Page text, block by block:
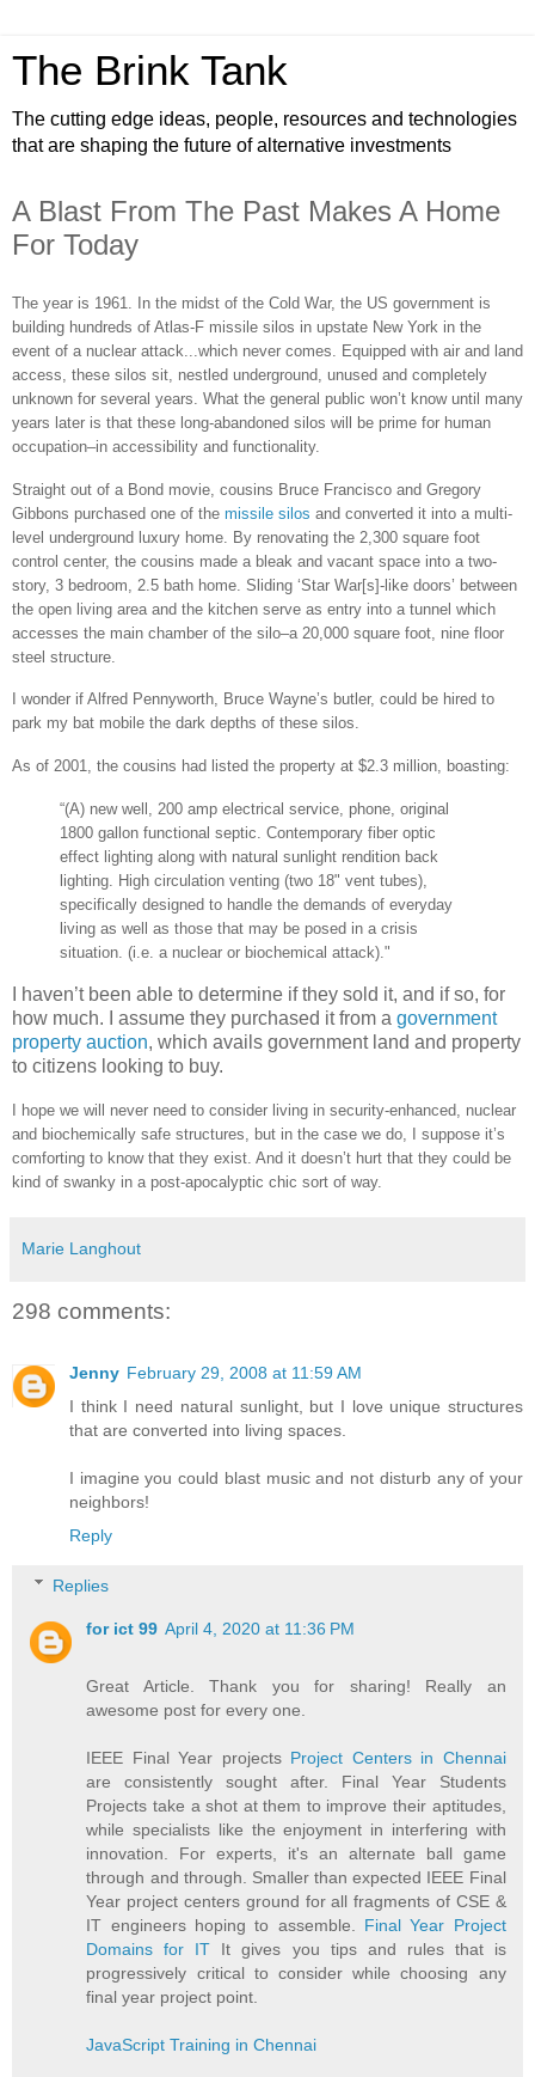
The Brink Tank
The cutting edge ideas, people, resources and technologies
that are shaping the future of alternative investments
A Blast From The Past Makes A Home
For Today
The year is 1961. In the midst of the Cold War, the US government is
building hundreds of Atlas-F missile silos in upstate New York in the
event of a nuclear attack...which never comes. Equipped with air and land
access, these silos sit, nestled underground, unused and completely
unknown for several years. What the general public won’t know until many
years later is that these long-abandoned silos will be prime for human
occupation–in accessibility and functionality.
Straight out of a Bond movie, cousins Bruce Francisco and Gregory
Gibbons purchased one of the missile silos and converted it into a multi-
level underground luxury home. By renovating the 2,300 square foot
control center, the cousins made a bleak and vacant space into a two-
story, 3 bedroom, 2.5 bath home. Sliding ‘Star War[s]-like doors’ between
the open living area and the kitchen serve as entry into a tunnel which
accesses the main chamber of the silo–a 20,000 square foot, nine floor
steel structure.
I wonder if Alfred Pennyworth, Bruce Wayne’s butler, could be hired to
park my bat mobile the dark depths of these silos.
As of 2001, the cousins had listed the property at $2.3 million, boasting:
“(A) new well, 200 amp electrical service, phone, original
1800 gallon functional septic. Contemporary fiber optic
effect lighting along with natural sunlight rendition back
lighting. High circulation venting (two 18" vent tubes),
specifically designed to handle the demands of everyday
living as well as those that may be posed in a crisis
situation. (i.e. a nuclear or biochemical attack)."
I haven’t been able to determine if they sold it, and if so, for
how much. I assume they purchased it from a government
property auction, which avails government land and property
to citizens looking to buy.
I hope we will never need to consider living in security-enhanced, nuclear
and biochemically safe structures, but in the case we do, I suppose it’s
comforting to know that they exist. And it doesn’t hurt that they could be
kind of swanky in a post-apocalyptic chic sort of way.
Marie Langhout
298 comments:
Jenny February 29, 2008 at 11:59 AM
I think I need natural sunlight, but I love unique structures
that are converted into living spaces.
I imagine you could blast music and not disturb any of your
neighbors!
Reply
Replies
for ict 99 April 4, 2020 at 11:36 PM
Great Article. Thank you for sharing! Really an
awesome post for every one.
IEEE Final Year projects Project Centers in Chennai
are consistently sought after. Final Year Students
Projects take a shot at them to improve their aptitudes,
while specialists like the enjoyment in interfering with
innovation. For experts, it's an alternate ball game
through and through. Smaller than expected IEEE Final
Year project centers ground for all fragments of CSE &
IT engineers hoping to assemble. Final Year Project
Domains for IT It gives you tips and rules that is
progressively critical to consider while choosing any
final year project point.
JavaScript Training in Chennai